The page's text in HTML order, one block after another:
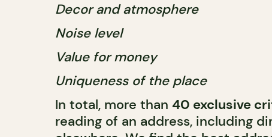
Decor and atmosphere
Noise level
Value for money
Uniqueness of the place
In total, more than 40 exclusive
reading of an address, including